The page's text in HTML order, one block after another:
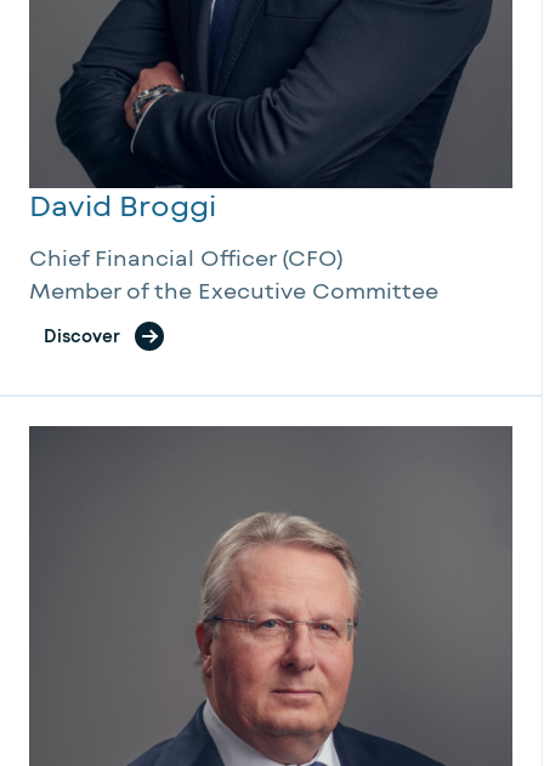
David Broggi
Chief Financial Officer (CFO)
Member of the Executive Committee
Discover